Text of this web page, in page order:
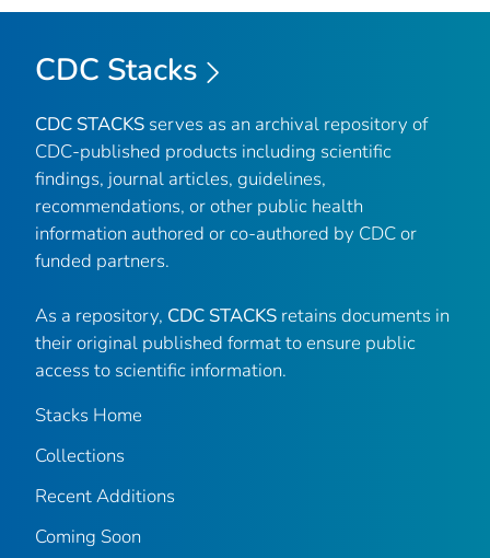
CDC Stacks
CDC STACKS serves as an archival repository of
CDC-published products including scientific
findings, journal articles, guidelines,
recommendations, or other public health
information authored or co-authored by CDC or
funded partners.
As a repository, CDC STACKS retains documents in
their original published format to ensure public
access to scientific information.
Stacks Home
Collections
Recent Additions
Coming Soon